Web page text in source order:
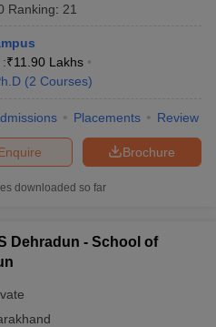
Ranking: 21
₹11.90 Lakhs
(2 Courses)
Placements Review
Brochure
downloaded so far
Dehradun - School of